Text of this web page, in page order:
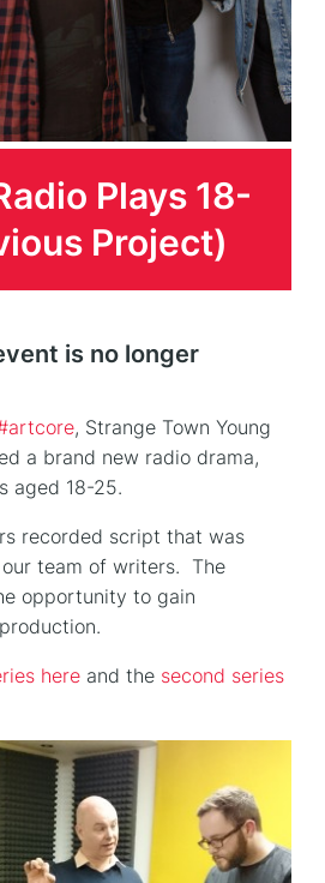
Plays 18-
Project)
is no longer
, Strange Town Young
a brand new radio drama,
aged 18-25.
recorded script that was
team of writers. The
opportunity to gain
hereand the second series